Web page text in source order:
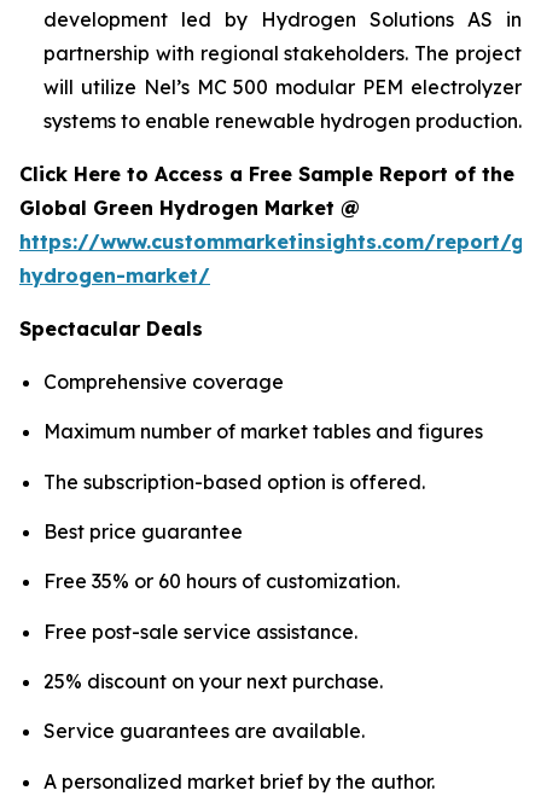
development led by Hydrogen Solutions AS in
partnership with regional stakeholders. The project
will utilize Nel’s MC 500 modular PEM electrolyzer
systems to enable renewable hydrogen production.
Click Here to Access a Free Sample Report of the
Global Green Hydrogen Market @
https://www.custommarketinsights.com/report/
hydrogen-market/
Spectacular Deals
Comprehensive coverage
Maximum number of market tables and figures
The subscription-based option is offered.
Best price guarantee
Free 35% or 60 hours of customization.
Free post-sale service assistance.
25% discount on your next purchase.
Service guarantees are available.
A personalized market brief by the author.